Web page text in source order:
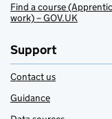
Find a course
work) – GOV.UK
Support
Contact us
Guidance